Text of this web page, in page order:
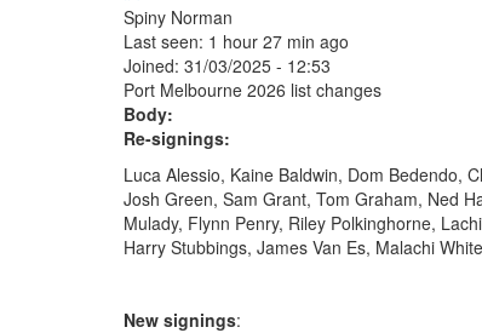
Spiny Norman
Last seen: 1 hour 27 min ago
Joined: 31/03/2025 - 12:53
Port Melbourne 2026 list changes
Body:
Re-signings:
Luca Alessio, Kaine Baldwin, Dom Bedendo,
Josh Green, Sam Grant, Tom Graham, Ned
Mulady, Flynn Penry, Riley Polkinghorne,
Harry Stubbings, James Van Es, Malachi White
New signings: